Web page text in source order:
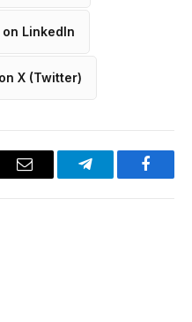
LinkedIn
X (Twitter)
Email Telegram